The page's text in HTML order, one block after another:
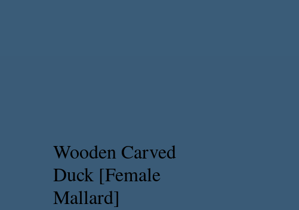
Wooden Carved
Duck [Female
Mallard]